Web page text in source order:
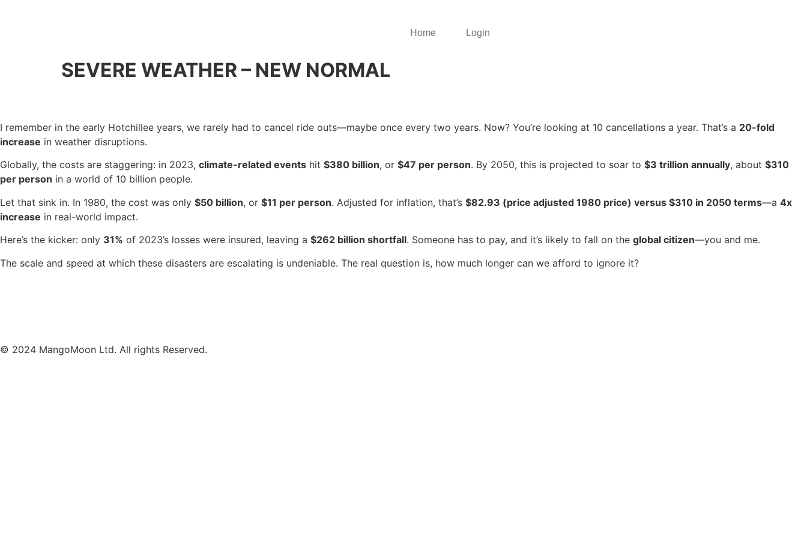
Home Login
SEVERE WEATHER – NEW NORMAL
I remember in the early Hotchillee years, we rarely had to cancel ride outs—maybe once every two years. Now? You’re looking at 10 cancellations a year. That’s a 20-fold
increase in weather disruptions.
Globally, the costs are staggering: in 2023, climate-related events hit $380 billion, or $47 per person. By 2050, this is projected to soar to $3 trillion annually, about $310
per person in a world of 10 billion people.
Let that sink in. In 1980, the cost was only $50 billion, or $11 per person. Adjusted for inflation, that’s $82.93 (price adjusted 1980 price) versus $310 in 2050 terms—a 4x
increase in real-world impact.
Here’s the kicker: only 31% of 2023’s losses were insured, leaving a $262 billion shortfall. Someone has to pay, and it’s likely to fall on the global citizen—you and me.
The scale and speed at which these disasters are escalating is undeniable. The real question is, how much longer can we afford to ignore it?
© 2024 MangoMoon Ltd. All rights Reserved.